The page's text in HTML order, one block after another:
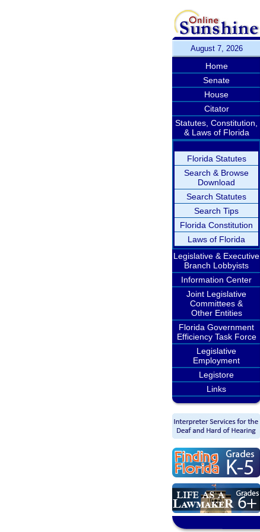
August 7, 2026
Home
Senate
House
Citator
Statutes, Constitution,
& Laws of Florida
Florida Statutes
Search & Browse
Download
Search Statutes
Search Tips
Florida Constitution
Laws of Florida
Legislative & Executive
Branch Lobbyists
Information Center
Joint Legislative
Committees &
Other Entities
Florida Government
Efficiency Task Force
Legislative
Employment
Legistore
Links